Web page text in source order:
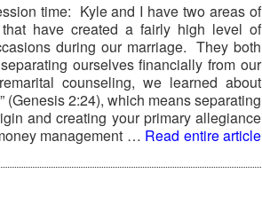
time: Kyle and I have two areas of
have created a fairly high level of
during our marriage. They both
ourselves financially from our
counseling, we learned about
(Genesis 2:24), which means separating
and creating your primary allegiance
management … Read entire article